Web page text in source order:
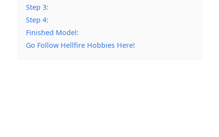
Step 3:
Step 4:
Finished Model:
Go Follow Hellfire Hobbies Here!